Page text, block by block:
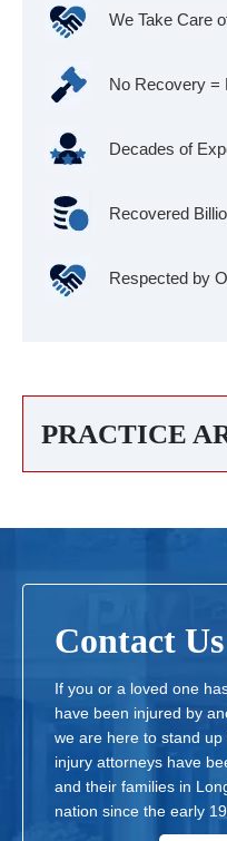
We Take Care
No Recovery =
Decades of
Recovered
Respected by
PRACTICE
Contact
If you or a loved one
have been injured by
we are here to stand
injury attorneys have
and their families in
nation since the early